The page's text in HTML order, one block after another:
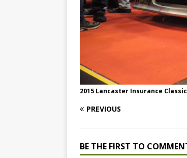
2015 Lancaster Insurance
PREVIOUS
BE THE FIRST TO